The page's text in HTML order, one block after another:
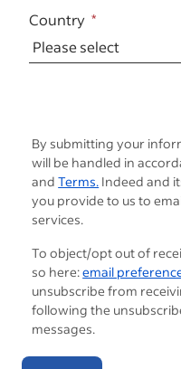
Country
By submitting your
will be handled in
andTerms. Indeed and
you provide to us to
services.
To object/opt out of
so here:email
unsubscribe from
following the
messages.